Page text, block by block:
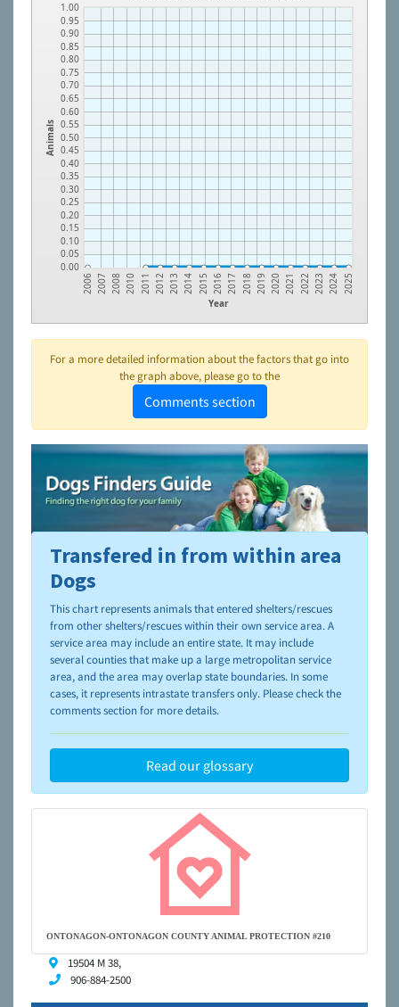
Animals
0.00
0.05
0.10
0.15
0.20
0.25
0.30
0.35
0.40
0.45
0.50
0.55
0.60
0.65
0.70
0.75
0.80
0.85
0.90
0.95
1.00
Year
2006 2007 2008 2010 2011 2012 2013 2014 2015 2016 2017 2018 2019 2020 2021 2022 2023 2024 2025
For a more detailed information about the factors that go into
the graph above, please go to the
Comments section
To learn more about shelters and rescues and adoption,
please visit the
Transfered in from within area
Dogs
This chart represents animals that entered shelters/rescues
from other shelters/rescues within their own service area. A
service area may include an entire state. It may include
several counties that make up a large metropolitan service
area, and the area may overlap state boundaries. In some
cases, it represents intrastate transfers only. Please check the
comments section for more details.
Read our glossary
ONTONAGON-ONTONAGON COUNTY ANIMAL PROTECTION #210
19504 M 38,
906-884-2500